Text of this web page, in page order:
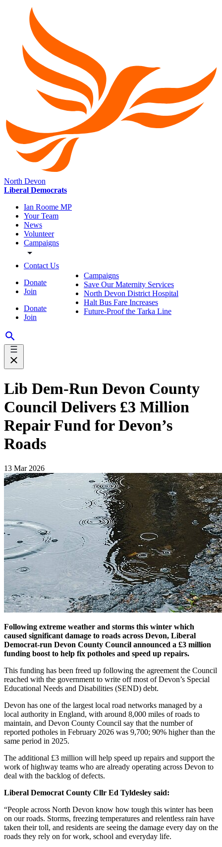
North Devon
Liberal Democrats
Ian Roome MP
Your Team
News
Volunteer
Campaigns
Contact Us
Donate
Join
Donate
Join
Campaigns
Save Our Maternity Services
North Devon District Hospital
Halt Bus Fare Increases
Future-Proof the Tarka Line
Lib Dem-Run Devon County
Council Delivers £3 Million
Repair Fund for Devon’s
Roads
13 Mar 2026
Following extreme weather and storms this winter which
caused significant damage to roads across Devon, Liberal
Democrat-run Devon County Council announced a £3 million
funding boost to help fix potholes and speed up repairs.
This funding has been freed up following the agreement the Council
reached with the government to write off most of Devon’s Special
Educational Needs and Disabilities (SEND) debt.
Devon has one of the largest local road networks managed by a
local authority in England, with around 8,000 miles of roads to
maintain, and Devon County Council say that the number of
reported potholes in February 2026 was 9,700; 90% higher than the
same period in 2025.
The additional £3 million will help speed up repairs and support the
work of highway teams who are already operating across Devon to
deal with the backlog of defects.
Liberal Democrat County Cllr Ed Tyldesley said:
“People across North Devon know how tough this winter has been
on our roads. Storms, freezing temperatures and relentless rain have
taken their toll, and residents are seeing the damage every day on the
roads they rely on for work, school and everyday life.